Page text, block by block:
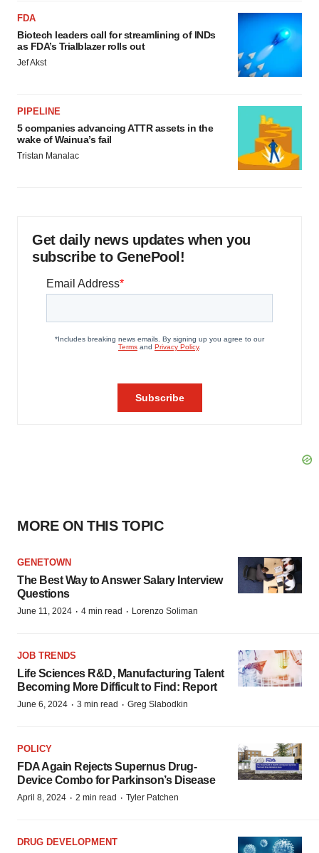
FDA
Biotech leaders call for streamlining of INDs
as FDA’s Trialblazer rolls out
Jef Akst
PIPELINE
5 companies advancing ATTR assets in the
wake of Wainua’s fail
Tristan Manalac
Get daily news updates when you
subscribe to GenePool!
MORE ON THIS TOPIC
GENETOWN
The Best Way to Answer Salary Interview
Questions
June 11, 2024 · 4 min read · Lorenzo Soliman
JOB TRENDS
Life Sciences R&D, Manufacturing Talent
Becoming More Difficult to Find: Report
June 6, 2024 · 3 min read · Greg Slabodkin
POLICY
FDA Again Rejects Supernus Drug-
Device Combo for Parkinson’s Disease
April 8, 2024 · 2 min read · Tyler Patchen
DRUG DEVELOPMENT